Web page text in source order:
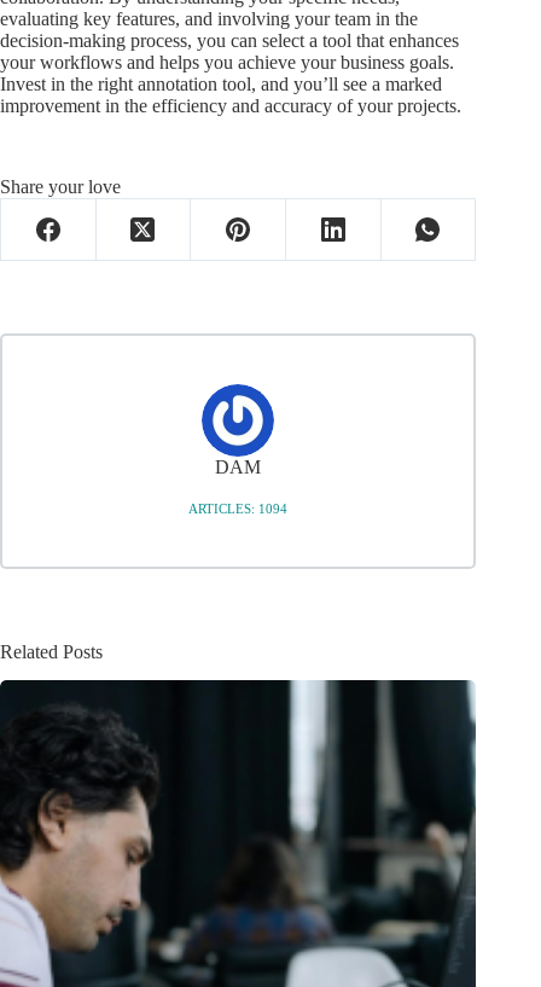
evaluating key features, and involving your team in the
decision-making process, you can select a tool that enhances
your workflows and helps you achieve your business goals.
Invest in the right annotation tool, and you’ll see a marked
improvement in the efficiency and accuracy of your projects.
Share your love
DAM
ARTICLES: 1094
Related Posts